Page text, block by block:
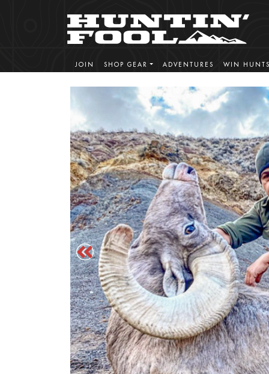
JOIN SHOP GEAR ADVENTURES WIN HUNTS